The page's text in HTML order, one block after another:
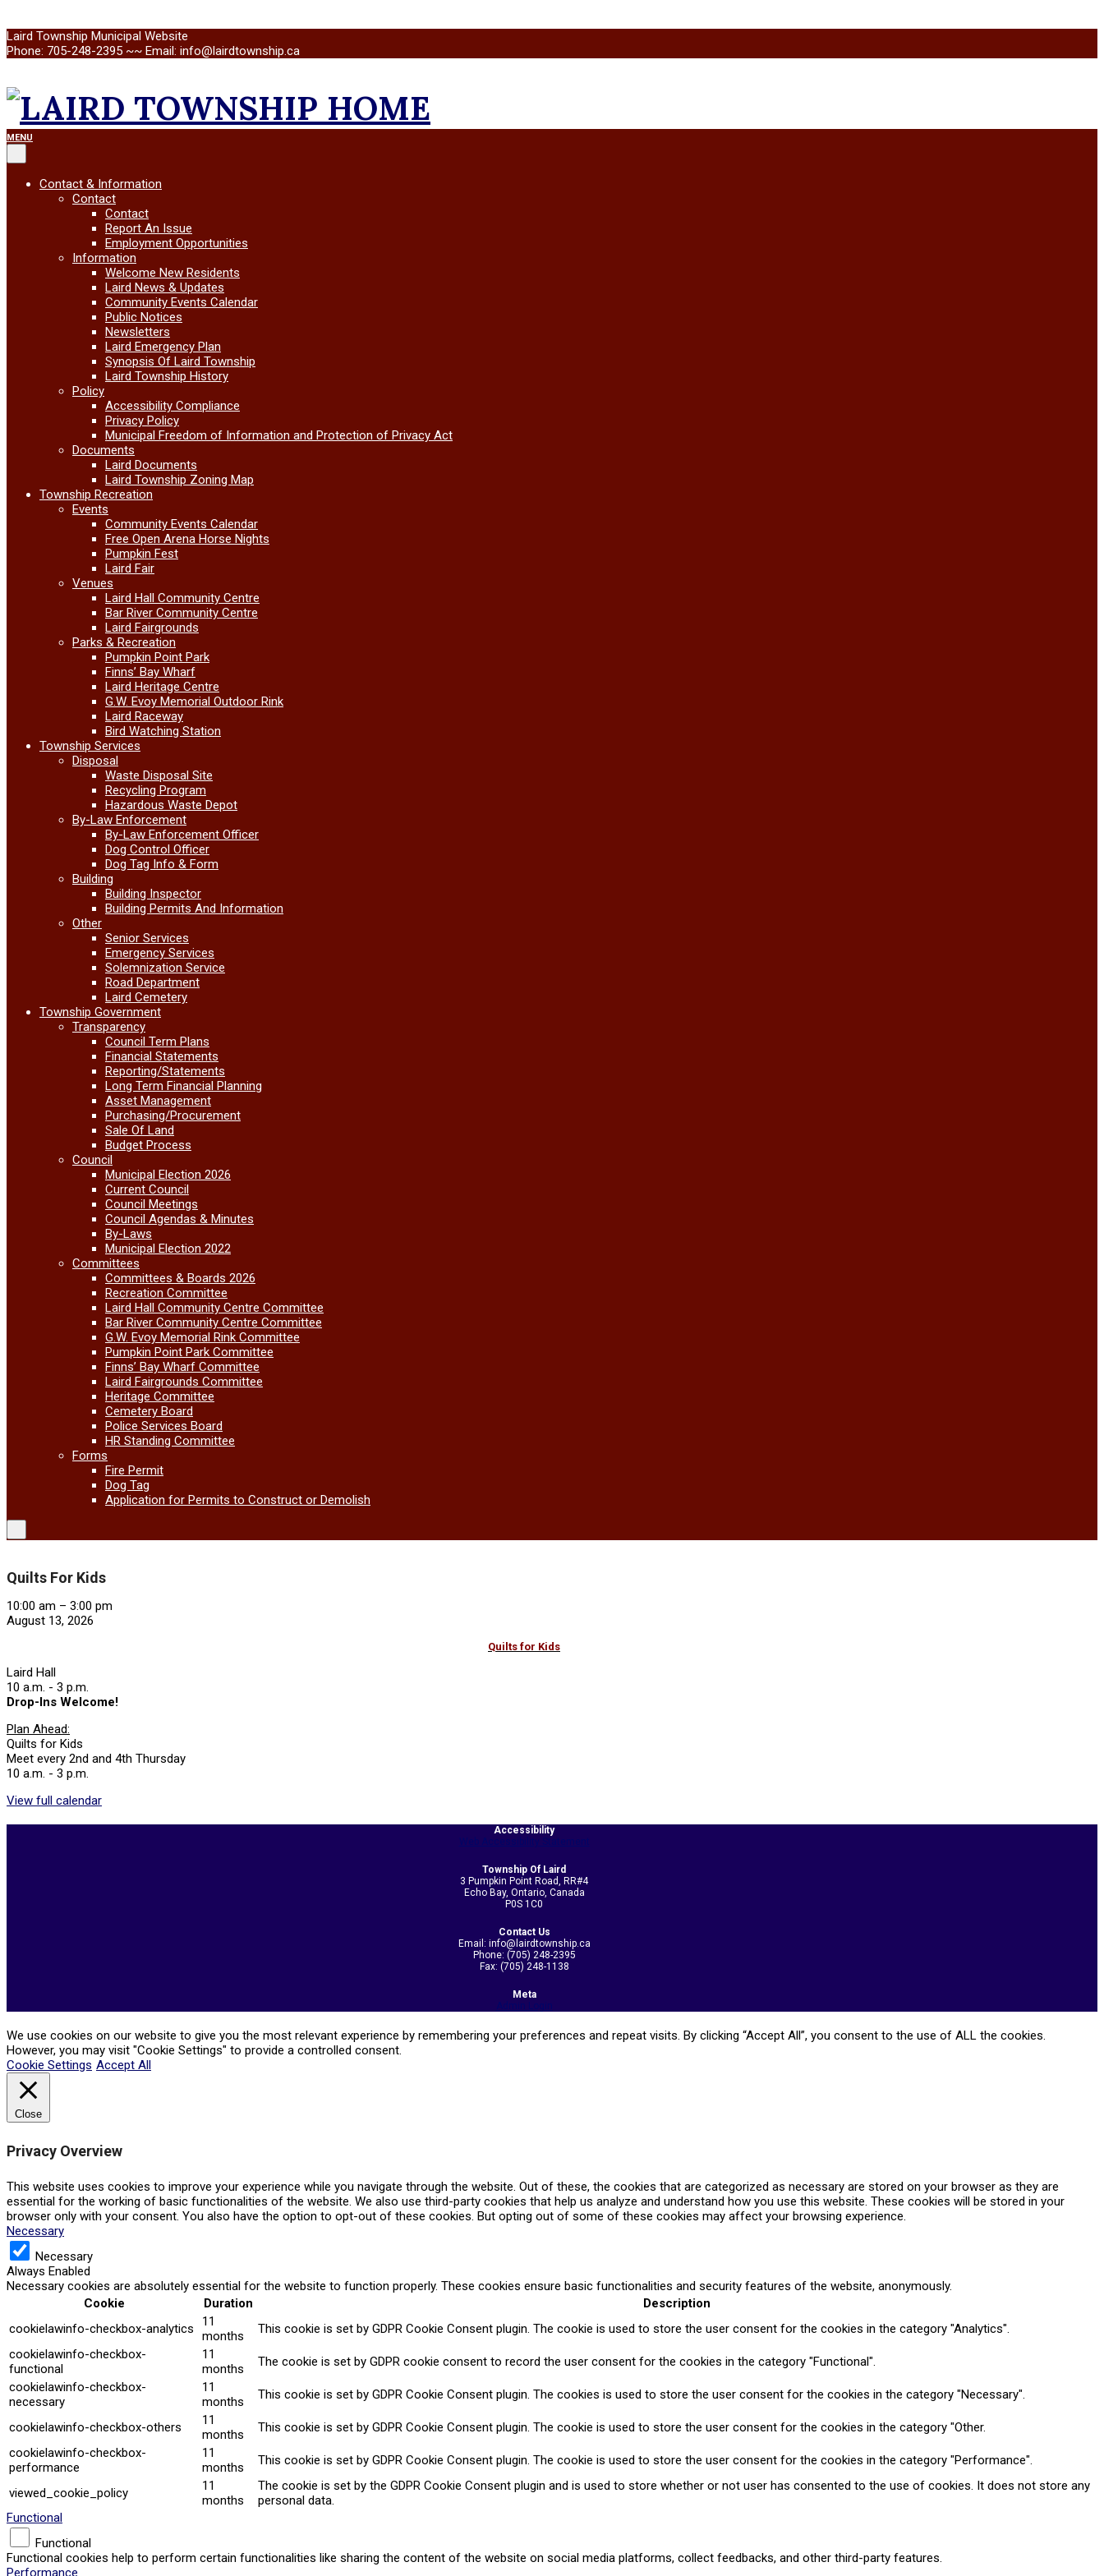
Skip
to
Laird Township Municipal Website
Phone: 705-248-2395 ~~ Email: info@lairdtownship.ca
LAIRD
TOWNSHIP
Primary
Navigation
Menu
MENU
Contact & Information
Contact
Contact
Report An Issue
Employment Opportunities
Information
Welcome New Residents
Laird News & Updates
Community Events Calendar
Public Notices
Newsletters
Laird Emergency Plan
Synopsis Of Laird Township
Laird Township History
Policy
Accessibility Compliance
Privacy Policy
Municipal Freedom of Information and Protection of Privacy Act
Documents
Laird Documents
Laird Township Zoning Map
Township Recreation
Events
Community Events Calendar
Free Open Arena Horse Nights
Pumpkin Fest
Laird Fair
Venues
Laird Hall Community Centre
Bar River Community Centre
Laird Fairgrounds
Parks & Recreation
Pumpkin Point Park
Finns’ Bay Wharf
Laird Heritage Centre
G.W. Evoy Memorial Outdoor Rink
Laird Raceway
Bird Watching Station
Township Services
Disposal
Waste Disposal Site
Recycling Program
Hazardous Waste Depot
By-Law Enforcement
By-Law Enforcement Officer
Dog Control Officer
Dog Tag Info & Form
Building
Building Inspector
Building Permits And Information
Other
Senior Services
Emergency Services
Solemnization Service
Road Department
Laird Cemetery
Township Government
Transparency
Council Term Plans
Financial Statements
Reporting/Statements
Long Term Financial Planning
Asset Management
Purchasing/Procurement
Sale Of Land
Budget Process
Council
Municipal Election 2026
Current Council
Council Meetings
Council Agendas & Minutes
By-Laws
Municipal Election 2022
Committees
Committees & Boards 2026
Recreation Committee
Laird Hall Community Centre Committee
Bar River Community Centre Committee
G.W. Evoy Memorial Rink Committee
Pumpkin Point Park Committee
Finns’ Bay Wharf Committee
Laird Fairgrounds Committee
Heritage Committee
Cemetery Board
Police Services Board
HR Standing Committee
Forms
Fire Permit
Dog Tag
Application for Permits to Construct or Demolish
Quilts For Kids
Quilts
For
10:00 am – 3:00 pm
August 13, 2026
Quilts for Kids
Laird Hall
10 a.m. - 3 p.m.
Drop-Ins Welcome!
Plan Ahead:
Quilts for Kids
Meet every 2nd and 4th Thursday
10 a.m. - 3 p.m.
View full calendar
2026-
Accessibility
Township Of Laird
3 Pumpkin Point Road, RR#4
Echo Bay, Ontario, Canada
P0S 1C0
Contact Us
Email: info@lairdtownship.ca
Phone: (705) 248-2395
Fax: (705) 248-1138
Meta
We use cookies on our website to give you the most relevant experience by remembering your preferences and repeat visits. By clicking “Accept All”, you consent to the use of ALL the cookies.
However, you may visit "Cookie Settings" to provide a controlled consent.
Cookie Settings Accept All
Close
Privacy Overview
This website uses cookies to improve your experience while you navigate through the website. Out of these, the cookies that are categorized as necessary are stored on your browser as they are
essential for the working of basic functionalities of the website. We also use third-party cookies that help us analyze and understand how you use this website. These cookies will be stored in your
browser only with your consent. You also have the option to opt-out of these cookies. But opting out of some of these cookies may affect your browsing experience.
Necessary
Necessary
Always Enabled
Necessary cookies are absolutely essential for the website to function properly. These cookies ensure basic functionalities and security features of the website, anonymously.
Cookie
Duration
Description
cookielawinfo-checkbox-analytics
11
months
This cookie is set by GDPR Cookie Consent plugin. The cookie is used to store the user consent for the cookies in the category "Analytics".
cookielawinfo-checkbox-
functional
11
months
The cookie is set by GDPR cookie consent to record the user consent for the cookies in the category "Functional".
cookielawinfo-checkbox-
necessary
11
months
This cookie is set by GDPR Cookie Consent plugin. The cookies is used to store the user consent for the cookies in the category "Necessary".
cookielawinfo-checkbox-others
11
months
This cookie is set by GDPR Cookie Consent plugin. The cookie is used to store the user consent for the cookies in the category "Other.
cookielawinfo-checkbox-
performance
11
months
This cookie is set by GDPR Cookie Consent plugin. The cookie is used to store the user consent for the cookies in the category "Performance".
viewed_cookie_policy
11
months
The cookie is set by the GDPR Cookie Consent plugin and is used to store whether or not user has consented to the use of cookies. It does not store any
personal data.
Functional
Functional
Functional cookies help to perform certain functionalities like sharing the content of the website on social media platforms, collect feedbacks, and other third-party features.
Performance